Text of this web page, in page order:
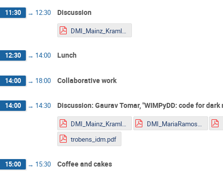
11:30 → 12:30 Discussion
DMI_Mainz_Kraml.pdf
12:30 → 14:00 Lunch
14:00 → 18:00 Collaborative work
14:00 → 14:30 Discussion: Gaurav Tomar, "WIMPyDD: code for
DMI_Mainz_Kraml.pdf
DMI_MariaRamos.pdf
trobens_idm.pdf
15:00 → 15:30 Coffee and cakes